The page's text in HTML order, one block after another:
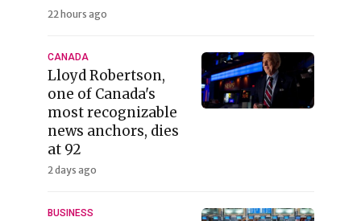
22 hours ago
CANADA
Lloyd Robertson,
one of Canada's
most recognizable
news anchors, dies
at 92
2 days ago
BUSINESS